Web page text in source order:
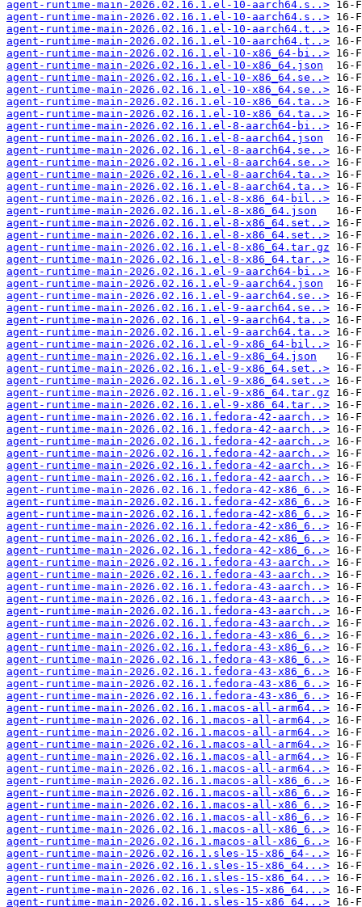
agent-runtime-main-2026.02.16.1.el-10-aarch64.s..>
agent-runtime-main-2026.02.16.1.el-10-aarch64.s..>
agent-runtime-main-2026.02.16.1.el-10-aarch64.t..>
agent-runtime-main-2026.02.16.1.el-10-aarch64.t..>
agent-runtime-main-2026.02.16.1.el-10-x86_64-bi..>
agent-runtime-main-2026.02.16.1.el-10-x86_64.json
agent-runtime-main-2026.02.16.1.el-10-x86_64.se..>
agent-runtime-main-2026.02.16.1.el-10-x86_64.se..>
agent-runtime-main-2026.02.16.1.el-10-x86_64.ta..>
agent-runtime-main-2026.02.16.1.el-10-x86_64.ta..>
agent-runtime-main-2026.02.16.1.el-8-aarch64-bi..>
agent-runtime-main-2026.02.16.1.el-8-aarch64.json
agent-runtime-main-2026.02.16.1.el-8-aarch64.se..>
agent-runtime-main-2026.02.16.1.el-8-aarch64.se..>
agent-runtime-main-2026.02.16.1.el-8-aarch64.ta..>
agent-runtime-main-2026.02.16.1.el-8-aarch64.ta..>
agent-runtime-main-2026.02.16.1.el-8-x86_64-bil..>
agent-runtime-main-2026.02.16.1.el-8-x86_64.json
agent-runtime-main-2026.02.16.1.el-8-x86_64.set..>
agent-runtime-main-2026.02.16.1.el-8-x86_64.set..>
agent-runtime-main-2026.02.16.1.el-8-x86_64.tar.gz
agent-runtime-main-2026.02.16.1.el-8-x86_64.tar..>
agent-runtime-main-2026.02.16.1.el-9-aarch64-bi..>
agent-runtime-main-2026.02.16.1.el-9-aarch64.json
agent-runtime-main-2026.02.16.1.el-9-aarch64.se..>
agent-runtime-main-2026.02.16.1.el-9-aarch64.se..>
agent-runtime-main-2026.02.16.1.el-9-aarch64.ta..>
agent-runtime-main-2026.02.16.1.el-9-aarch64.ta..>
agent-runtime-main-2026.02.16.1.el-9-x86_64-bil..>
agent-runtime-main-2026.02.16.1.el-9-x86_64.json
agent-runtime-main-2026.02.16.1.el-9-x86_64.set..>
agent-runtime-main-2026.02.16.1.el-9-x86_64.set..>
agent-runtime-main-2026.02.16.1.el-9-x86_64.tar.gz
agent-runtime-main-2026.02.16.1.el-9-x86_64.tar..>
agent-runtime-main-2026.02.16.1.fedora-42-aarch..>
agent-runtime-main-2026.02.16.1.fedora-42-aarch..>
agent-runtime-main-2026.02.16.1.fedora-42-aarch..>
agent-runtime-main-2026.02.16.1.fedora-42-aarch..>
agent-runtime-main-2026.02.16.1.fedora-42-aarch..>
agent-runtime-main-2026.02.16.1.fedora-42-aarch..>
agent-runtime-main-2026.02.16.1.fedora-42-x86_6..>
agent-runtime-main-2026.02.16.1.fedora-42-x86_6..>
agent-runtime-main-2026.02.16.1.fedora-42-x86_6..>
agent-runtime-main-2026.02.16.1.fedora-42-x86_6..>
agent-runtime-main-2026.02.16.1.fedora-42-x86_6..>
agent-runtime-main-2026.02.16.1.fedora-42-x86_6..>
agent-runtime-main-2026.02.16.1.fedora-43-aarch..>
agent-runtime-main-2026.02.16.1.fedora-43-aarch..>
agent-runtime-main-2026.02.16.1.fedora-43-aarch..>
agent-runtime-main-2026.02.16.1.fedora-43-aarch..>
agent-runtime-main-2026.02.16.1.fedora-43-aarch..>
agent-runtime-main-2026.02.16.1.fedora-43-aarch..>
agent-runtime-main-2026.02.16.1.fedora-43-x86_6..>
agent-runtime-main-2026.02.16.1.fedora-43-x86_6..>
agent-runtime-main-2026.02.16.1.fedora-43-x86_6..>
agent-runtime-main-2026.02.16.1.fedora-43-x86_6..>
agent-runtime-main-2026.02.16.1.fedora-43-x86_6..>
agent-runtime-main-2026.02.16.1.fedora-43-x86_6..>
agent-runtime-main-2026.02.16.1.macos-all-arm64..>
agent-runtime-main-2026.02.16.1.macos-all-arm64..>
agent-runtime-main-2026.02.16.1.macos-all-arm64..>
agent-runtime-main-2026.02.16.1.macos-all-arm64..>
agent-runtime-main-2026.02.16.1.macos-all-arm64..>
agent-runtime-main-2026.02.16.1.macos-all-arm64..>
agent-runtime-main-2026.02.16.1.macos-all-x86_6..>
agent-runtime-main-2026.02.16.1.macos-all-x86_6..>
agent-runtime-main-2026.02.16.1.macos-all-x86_6..>
agent-runtime-main-2026.02.16.1.macos-all-x86_6..>
agent-runtime-main-2026.02.16.1.macos-all-x86_6..>
agent-runtime-main-2026.02.16.1.macos-all-x86_6..>
agent-runtime-main-2026.02.16.1.sles-15-x86_64-..>
agent-runtime-main-2026.02.16.1.sles-15-x86_64...>
agent-runtime-main-2026.02.16.1.sles-15-x86_64...>
agent-runtime-main-2026.02.16.1.sles-15-x86_64...>
agent-runtime-main-2026.02.16.1.sles-15-x86_64...>